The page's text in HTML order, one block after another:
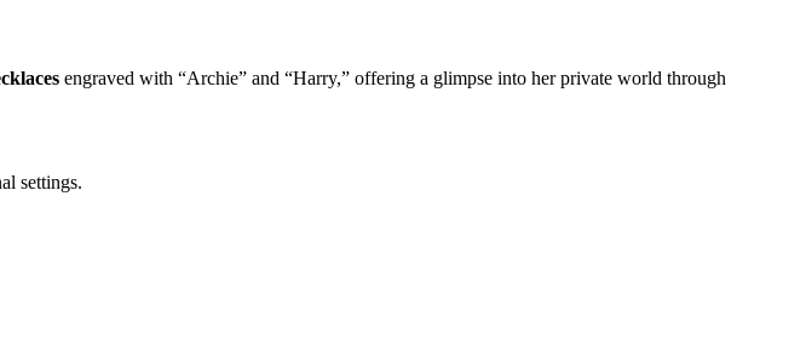
engraved with “Archie” and “Harry,” offering a glimpse into her private world through
settings.